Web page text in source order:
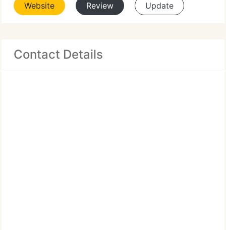
Website Review Update
Contact Details